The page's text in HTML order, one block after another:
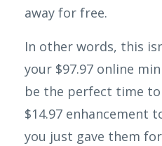
away for free.
In other words, this
your $97.97 online
be the perfect time
$14.97 enhancement
you just gave them